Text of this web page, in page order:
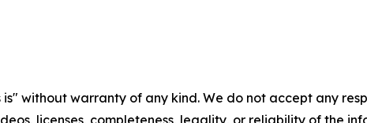
is" without warranty of any kind. We do not accept any